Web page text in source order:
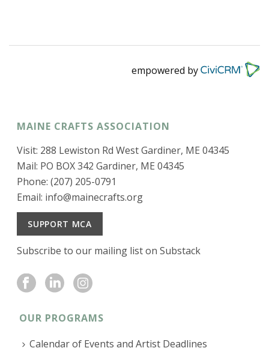
empowered by
MAINE CRAFTS ASSOCIATION
Visit: 288 Lewiston Rd West Gardiner, ME 04345
Mail: PO BOX 342 Gardiner, ME 04345
Phone: (207) 205-0791
Email: info@mainecrafts.org
SUPPORT MCA
Subscribe to our mailing list on Substack
OUR PROGRAMS
Calendar of Events and Artist Deadlines